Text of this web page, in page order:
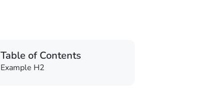
Table of Contents
Example H2